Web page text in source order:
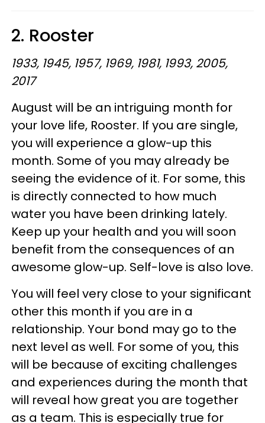
2. Rooster
1933, 1945, 1957, 1969, 1981, 1993, 2005,
2017
August will be an intriguing month for
your love life, Rooster. If you are single,
you will experience a glow-up this
month. Some of you may already be
seeing the evidence of it. For some, this
is directly connected to how much
water you have been drinking lately.
Keep up your health and you will soon
benefit from the consequences of an
awesome glow-up. Self-love is also love.
You will feel very close to your significant
other this month if you are in a
relationship. Your bond may go to the
next level as well. For some of you, this
will be because of exciting challenges
and experiences during the month that
will reveal how great you are together
as a team. This is especially true for